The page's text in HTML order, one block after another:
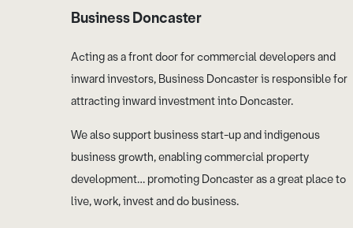
Business Doncaster
Acting as a front door for commercial developers and
inward investors, Business Doncaster is responsible for
attracting inward investment into Doncaster.
We also support business start-up and indigenous
business growth, enabling commercial property
development… promoting Doncaster as a great place to
live, work, invest and do business.